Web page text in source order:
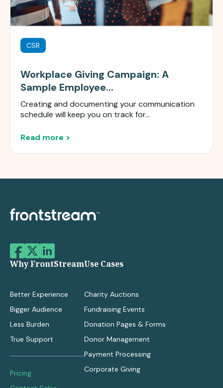
CSR
Workplace Giving Campaign: A
Sample Employee...
Creating and documenting your communication
schedule will keep you on track for...
Read more >
Why FrontStream
Better Experience
Bigger Audience
Less Burden
True Support
Pricing
Use Cases
Charity Auctions
Fundraising Events
Donation Pages & Forms
Donor Management
Payment Processing
Corporate Giving